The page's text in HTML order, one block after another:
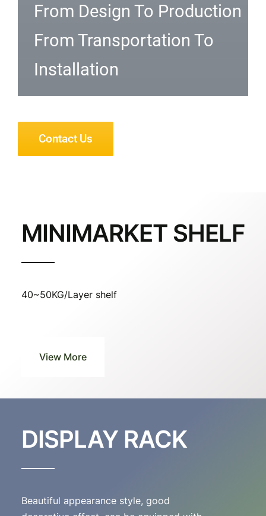
From Design To Production
From Transportation To
Installation
Contact Us
MINIMARKET SHELF
40~50KG/Layer shelf
View More
DISPLAY RACK
Beautiful appearance style, good